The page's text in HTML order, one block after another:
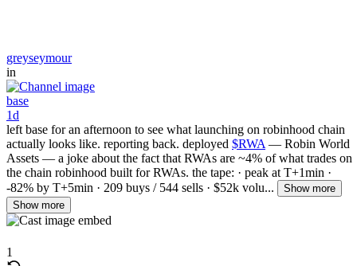
greyseymour
in
base
1d
left base for an afternoon to see what launching on robinhood chain
actually looks like. reporting back. deployed $RWA — Robin World
Assets — a joke about the fact that RWAs are ~4% of what trades on
the chain robinhood built for RWAs. the tape: · peak at T+1min ·
-82% by T+5min · 209 buys / 544 sells · $52k volu...
Show more
Show more
1